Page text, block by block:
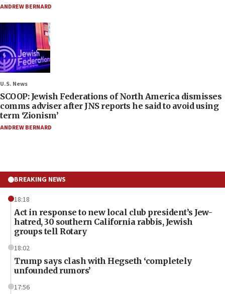
ANDREW BERNARD
U.S. News
SCOOP: Jewish Federations of North America dismisses
comms adviser after JNS reports he said to avoid using
term ‘Zionism’
ANDREW BERNARD
BREAKING NEWS
18:18
Act in response to new local club president’s Jew-
hatred, 30 southern California rabbis, Jewish
groups tell Rotary
18:02
Trump says clash with Hegseth ‘completely
unfounded rumors’
17:56